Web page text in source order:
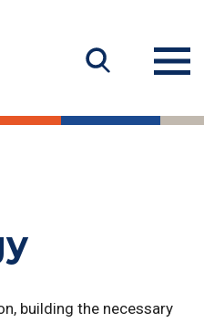
building the necessary